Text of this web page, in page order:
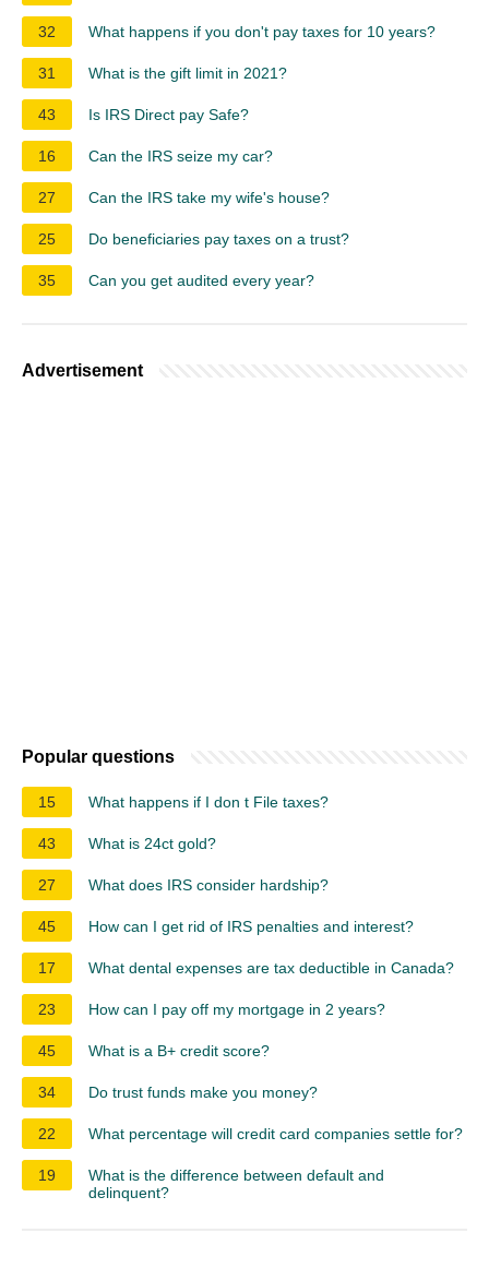
32 What happens if you don't pay taxes for 10 years?
31 What is the gift limit in 2021?
43 Is IRS Direct pay Safe?
16 Can the IRS seize my car?
27 Can the IRS take my wife's house?
25 Do beneficiaries pay taxes on a trust?
35 Can you get audited every year?
Advertisement
Popular questions
15 What happens if I don t File taxes?
43 What is 24ct gold?
27 What does IRS consider hardship?
45 How can I get rid of IRS penalties and interest?
17 What dental expenses are tax deductible in Canada?
23 How can I pay off my mortgage in 2 years?
45 What is a B+ credit score?
34 Do trust funds make you money?
22 What percentage will credit card companies settle for?
19
What is the difference between default and
delinquent?